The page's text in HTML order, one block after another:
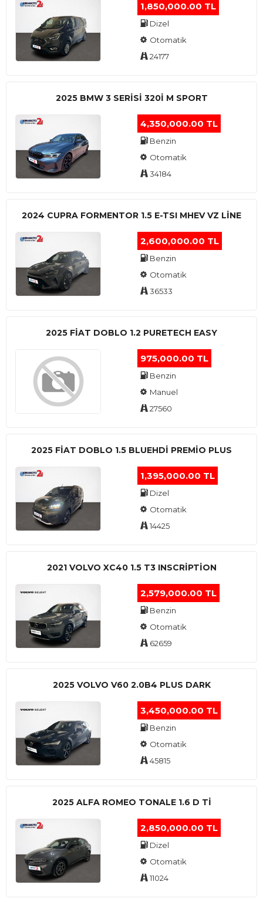
1,850,000.00 TL
Dizel
Otomatik
24177
2025 BMW 3 SERISI 320I M SPORT
4,350,000.00 TL
Benzin
Otomatik
34184
2024 CUPRA FORMENTOR 1.5 E-TSI MHEV VZ LINE
2,600,000.00 TL
Benzin
Otomatik
36533
2025 FIAT DOBLO 1.2 PURETECH EASY
975,000.00 TL
Benzin
Manuel
27560
2025 FIAT DOBLO 1.5 BLUEHDI PREMIO PLUS
1,395,000.00 TL
Dizel
Otomatik
14425
2021 VOLVO XC40 1.5 T3 INSCRIPTION
2,579,000.00 TL
Benzin
Otomatik
62659
2025 VOLVO V60 2.0B4 PLUS DARK
3,450,000.00 TL
Benzin
Otomatik
45815
2025 ALFA ROMEO TONALE 1.6 D TI
2,850,000.00 TL
Dizel
Otomatik
11024